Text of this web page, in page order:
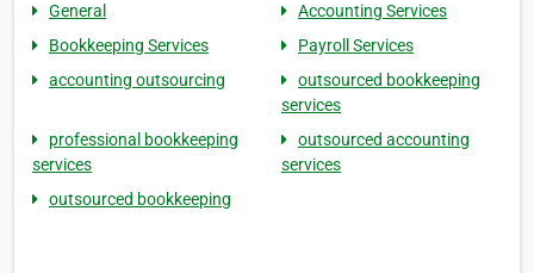
General
Accounting Services
Bookkeeping Services
Payroll Services
accounting outsourcing
outsourced bookkeeping
services
professional bookkeeping
services
outsourced accounting
services
outsourced bookkeeping